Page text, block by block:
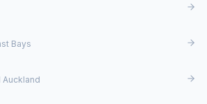
Bays
Auckland